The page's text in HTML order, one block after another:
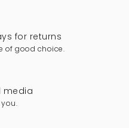
for returns
of good choice.
media